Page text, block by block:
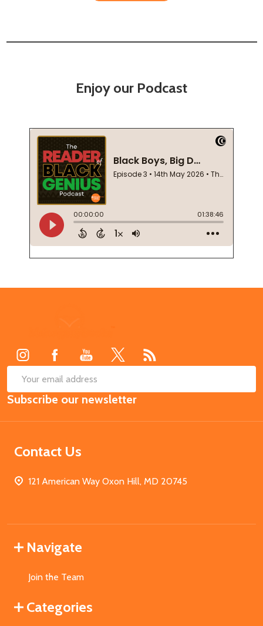
Enjoy our Podcast
Email
Address
Subscribe our newsletter
Contact Us
121 American Way Oxon Hill, MD 20745
Navigate
Join the Team
Categories